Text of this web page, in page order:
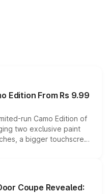
Edition From Rs 9.99
run Camo Edition of
two exclusive paint
a bigger touchscreen
the existing range
lineup for buyers.
Coupe Revealed: